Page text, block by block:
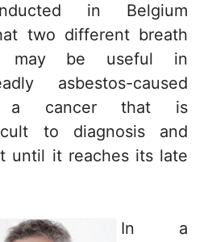
in Belgium
two different breath
may be useful in
asbestos-caused
a cancer that is
to diagnosis and
until it reaches its late
In a